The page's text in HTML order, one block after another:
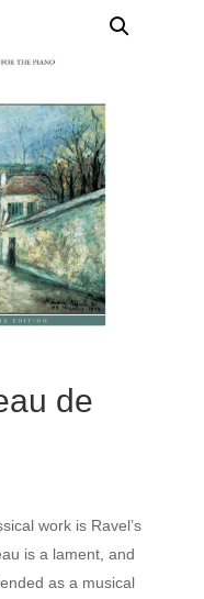
de
work is Ravel’s
is a lament, and
as a musical